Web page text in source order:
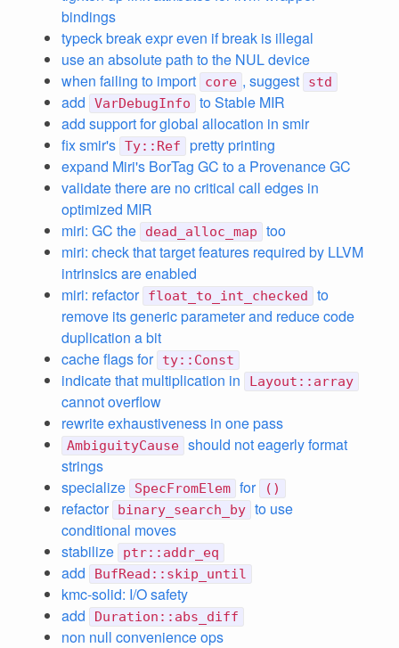
bindings
typeck break expr even if break is illegal
use an absolute path to the NUL device
when failing to import
core , suggest std
add VarDebugInfo
to Stable MIR
add support for global allocation in smir
fix smir's Ty::Ref
pretty printing
expand Miri's BorTag GC to a Provenance GC
validate there are no critical call edges in
optimized MIR
miri: GC the
dead_alloc_map
too
miri: check that target features required by LLVM
intrinsics are enabled
miri: refactor float_to_int_checked
to
remove its generic parameter and reduce code
duplication a bit
cache flags for ty::Const
indicate that multiplication in Layout::array
cannot overflow
rewrite exhaustiveness in one pass
AmbiguityCause should not eagerly format
strings
specialize
SpecFromElem for ()
refactor binary_search_by to use
conditional moves
stabilize
ptr::addr_eq
add BufRead::skip_until
kmc-solid: I/O safety
add
Duration::abs_diff
non null convenience ops